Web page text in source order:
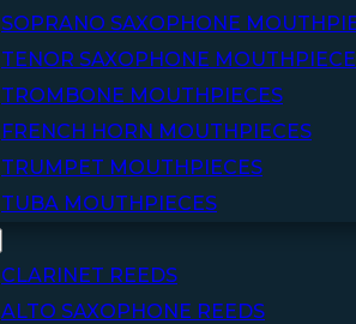
SOPRANO SAXOPHONE
TENOR SAXOPHONE
TROMBONE MOUTHPIECES
FRENCH HORN MOUTHPIECES
TRUMPET MOUTHPIECES
TUBA MOUTHPIECES
CLARINET REEDS
ALTO SAXOPHONE REEDS